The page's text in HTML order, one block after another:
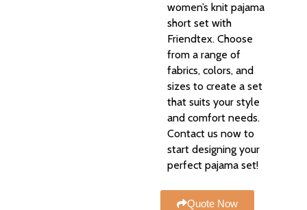
women’s knit pajama
short set with
Friendtex. Choose
from a range of
fabrics, colors, and
sizes to create a set
that suits your style
and comfort needs.
Contact us now to
start designing your
perfect pajama set!
Quote Now